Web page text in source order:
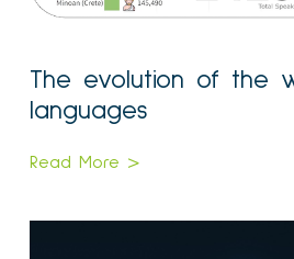
The evolution of the
languages
Read More >